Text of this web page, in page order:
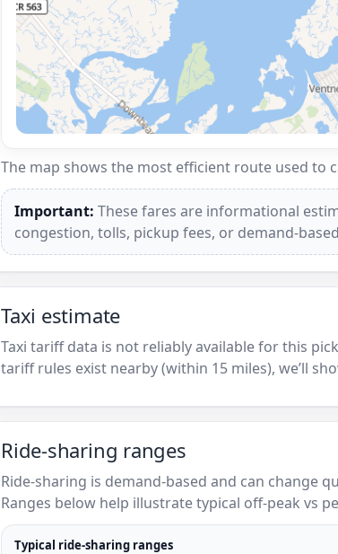
The map shows the most efficient route used to
Important: These fares are informational
congestion, tolls, pickup fees, or demand-
Taxi estimate
Taxi tariff data is not reliably available for this
tariff rules exist nearby (within 15 miles), we’ll
Ride-sharing ranges
Ride-sharing is demand-based and can change
Ranges below help illustrate typical off-peak vs
Typical ride-sharing ranges